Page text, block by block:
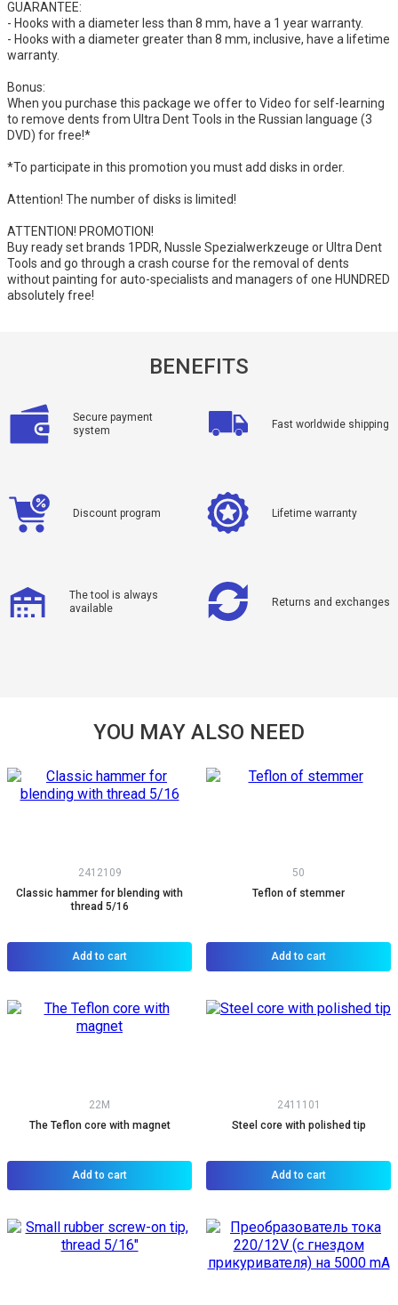
GUARANTEE:
- Hooks with a diameter less than 8 mm, have a 1 year warranty.
- Hooks with a diameter greater than 8 mm, inclusive, have a lifetime
warranty.
Bonus:
When you purchase this package we offer to Video for self-learning
to remove dents from Ultra Dent Tools in the Russian language (3
DVD) for free!*
*To participate in this promotion you must add disks in order.
Attention! The number of disks is limited!
ATTENTION! PROMOTION!
Buy ready set brands 1PDR, Nussle Spezialwerkzeuge or Ultra Dent
Tools and go through a crash course for the removal of dents
without painting for auto-specialists and managers of one HUNDRED
absolutely free!
BENEFITS
Secure payment
system
Fast worldwide shipping
Discount program Lifetime warranty
The tool is always
available
Returns and exchanges
YOU MAY ALSO NEED
2412109
Classic hammer for blending with
thread 5/16
Add to cart
50
Teflon of stemmer
Add to cart
22M
The Teflon core with magnet
Add to cart
2411101
Steel core with polished tip
Add to cart